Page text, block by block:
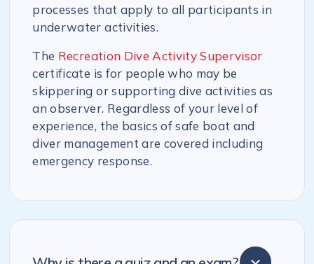
processes that apply to all participants in
underwater activities.
The Recreation Dive Activity Supervisor
certificate is for people who may be
skippering or supporting dive activities as
an observer. Regardless of your level of
experience, the basics of safe boat and
diver management are covered including
emergency response.